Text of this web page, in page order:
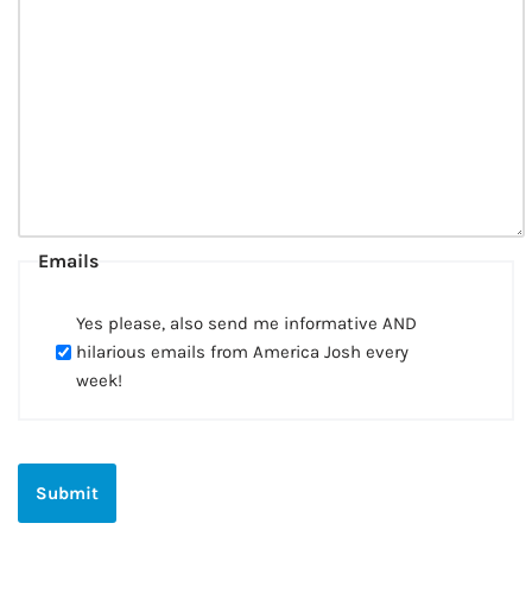
Emails
Yes please, also send me informative AND
hilarious emails from America Josh every
week!